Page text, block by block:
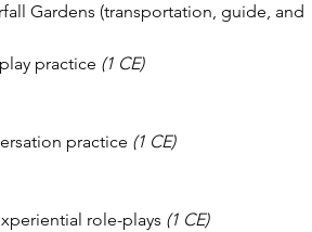
Gardens (transportation, guide, and
practice (1 CE)
practice (1 CE)
role-plays (1 CE)